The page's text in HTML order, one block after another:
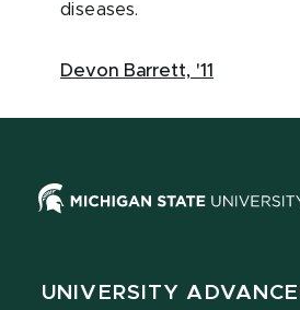
diseases.
Devon Barrett, '11
UNIVERSITY